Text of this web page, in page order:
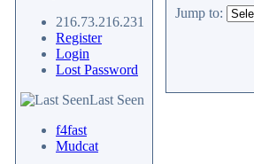
216.73.216.231
Register
Login
Lost Password
Last Seen
f4fast
Mudcat
Jump to: